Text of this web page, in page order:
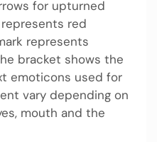
for upturned
red
represents
bracket shows the
emoticons used for
vary depending on
mouth and the